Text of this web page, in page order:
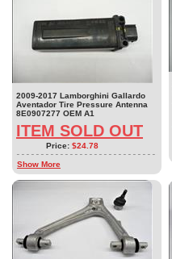
2009-2017 Lamborghini Gallardo
Aventador Tire Pressure Antenna
8E0907277 OEM A1
ITEM SOLD OUT
Price: $24.78
Show More